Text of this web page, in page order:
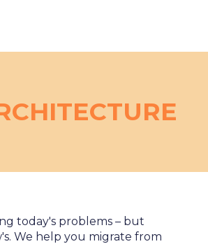
today's problems – but
We help you migrate from